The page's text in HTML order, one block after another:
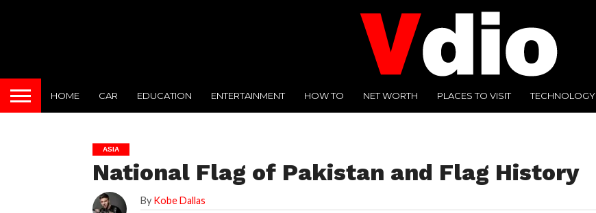
HOME CAR EDUCATION ENTERTAINMENT HOW TO NET WORTH PLACES TO VISIT TECHNOLOGY
ASIA
National Flag of Pakistan and Flag History
By Kobe Dallas